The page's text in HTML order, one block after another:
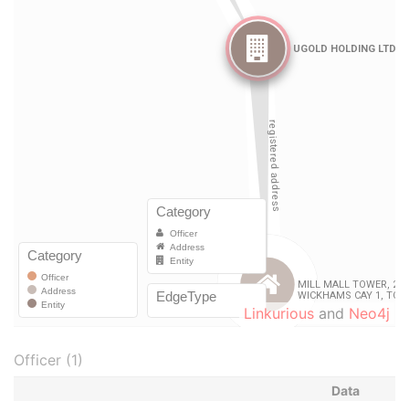
Linkurious and Neo4j
Officer (1)
Data